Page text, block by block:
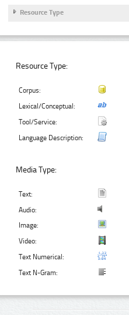
Resource Type
Resource Type:
Corpus:
Lexical/Conceptual:
Tool/Service:
Language Description:
Media Type:
Text:
Audio:
Image:
Video:
Text Numerical:
Text N-Gram: